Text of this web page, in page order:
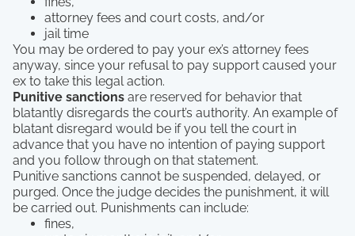
attorney fees and court costs, and/or
jail time
You may be ordered to pay your ex’s attorney fees
anyway, since your refusal to pay support caused your
ex to take this legal action.
Punitive sanctions are reserved for behavior that
blatantly disregards the court’s authority. An example of
blatant disregard would be if you tell the court in
advance that you have no intention of paying support
and you follow through on that statement.
Punitive sanctions cannot be suspended, delayed, or
purged. Once the judge decides the punishment, it will
be carried out. Punishments can include:
fines,